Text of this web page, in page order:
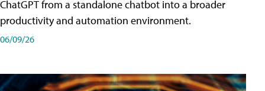
ChatGPT from a standalone chatbot into a broader
productivity and automation environment.
06/09/26